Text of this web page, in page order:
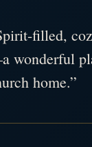
filled,
wonderful
home.”